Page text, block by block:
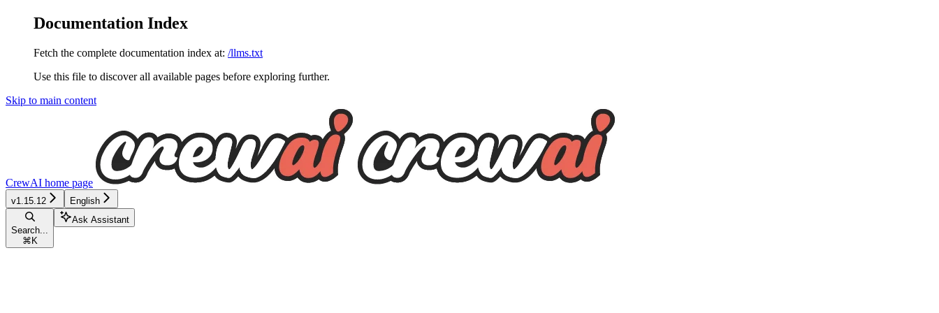
Documentation Index
Fetch the complete documentation index at: /llms.txt
Use this file to discover all available pages before exploring further.
Skip to main content
CrewAI home page
v1.15.12 English
Search...
⌘ K
Ask Assistant